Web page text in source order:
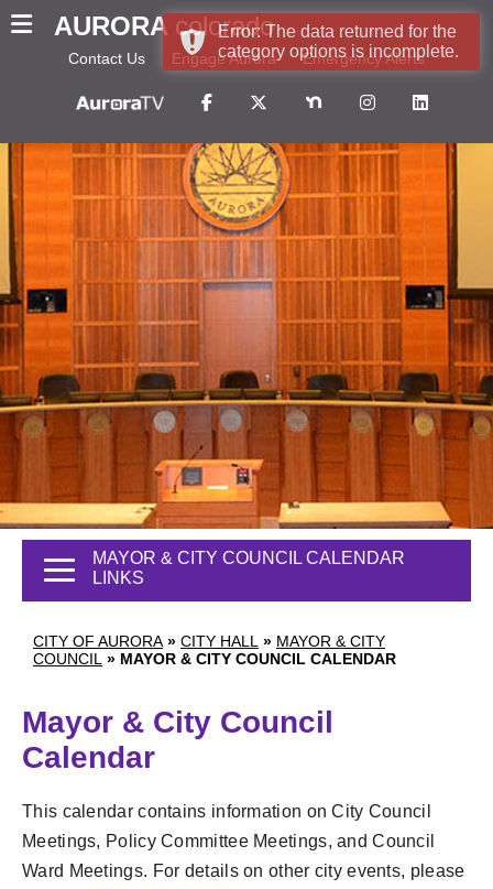
AURORA colorado
Contact Us Engage Aurora Emergency Alerts
CITY OF AURORA » CITY HALL » MAYOR & CITY
COUNCIL » MAYOR & CITY COUNCIL CALENDAR
MAYOR & CITY COUNCIL CALENDAR
LINKS
Mayor & City Council
Calendar
This calendar contains information on City Council
Meetings, Policy Committee Meetings, and Council
Ward Meetings. For details on other city events, please
Error: The data returned for the
category options is incomplete.